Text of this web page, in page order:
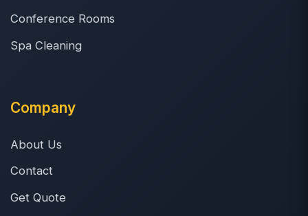
Conference Rooms
Spa Cleaning
Company
About Us
Contact
Get Quote